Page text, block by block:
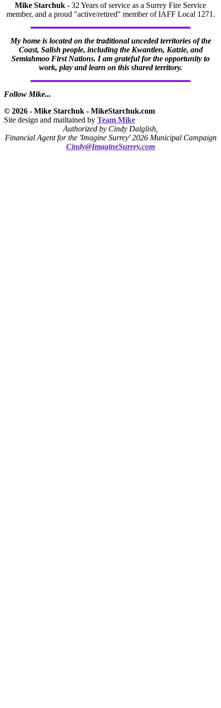
Mike Starchuk - 32 Years of service as a Surrey Fire Service
member, and a proud "active/retired" member of IAFF Local 1271.
My home is located on the traditional unceded territories of the
Coast, Salish people, including the Kwantlen, Katzie, and
Semiahmoo First Nations. I am grateful for the opportunity to
work, play and learn on this shared territory.
Follow Mike...
© 2026 - Mike Starchuk - MikeStarchuk.com
Site design and mailtained by Team Mike
Authorized by Cindy Dalglish,
Financial Agent for the 'Imagine Surrey' 2026 Municipal Campaign
Cindy@ImagineSurrey.com